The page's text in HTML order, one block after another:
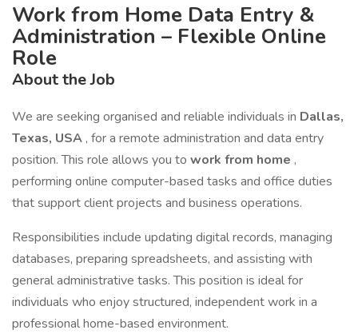
Work from Home Data Entry &
Administration – Flexible Online
Role
About the Job
We are seeking organised and reliable individuals in Dallas,
Texas, USA , for a remote administration and data entry
position. This role allows you to work from home ,
performing online computer-based tasks and office duties
that support client projects and business operations.
Responsibilities include updating digital records, managing
databases, preparing spreadsheets, and assisting with
general administrative tasks. This position is ideal for
individuals who enjoy structured, independent work in a
professional home-based environment.